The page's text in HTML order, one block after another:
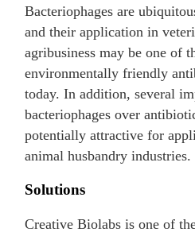
Bacteriophages are
and their application in
agribusiness may be one of
environmentally friendly
today. In addition, several
bacteriophages over
potentially attractive for
animal husbandry industries.
Solutions
Creative Biolabs is one of